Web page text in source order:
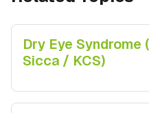
Dry Eye
Sicca / KCS)